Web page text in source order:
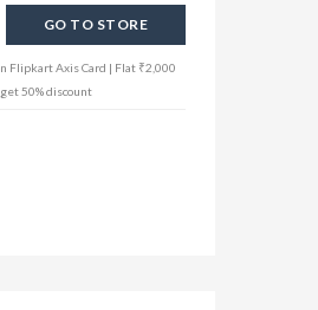
GO TO STORE
Flipkart Axis Card | Flat ₹2,000
50% discount